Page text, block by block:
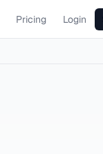
Pricing Login